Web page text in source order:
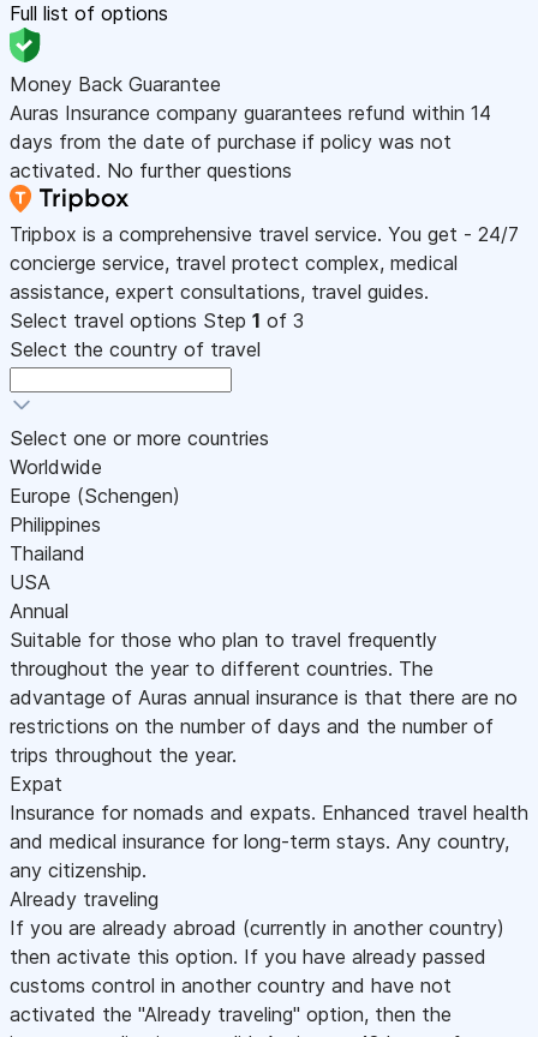
Full list of options
Money Back Guarantee
Auras Insurance company guarantees refund within 14
days from the date of purchase if policy was not
activated. No further questions
Tripbox is a comprehensive travel service. You get - 24/7
concierge service, travel protect complex, medical
assistance, expert consultations, travel guides.
Select travel options Step 1 of 3
Select the country of travel
Select one or more countries
Worldwide
Europe (Schengen)
Philippines
Thailand
USA
Annual
Suitable for those who plan to travel frequently
throughout the year to different countries. The
advantage of Auras annual insurance is that there are no
restrictions on the number of days and the number of
trips throughout the year.
Expat
Insurance for nomads and expats. Enhanced travel health
and medical insurance for long-term stays. Any country,
any citizenship.
Already traveling
If you are already abroad (currently in another country)
then activate this option. If you have already passed
customs control in another country and have not
activated the "Already traveling" option, then the